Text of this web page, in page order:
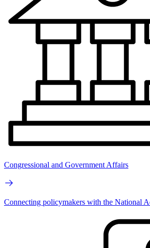
Congressional and Government Affairs
Connecting policymakers with the National